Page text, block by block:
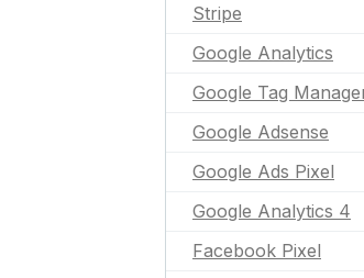
Stripe
Google Analytics
Google Tag
Google Adsense
Google Ads Pixel
Google Analytics 4
Facebook Pixel